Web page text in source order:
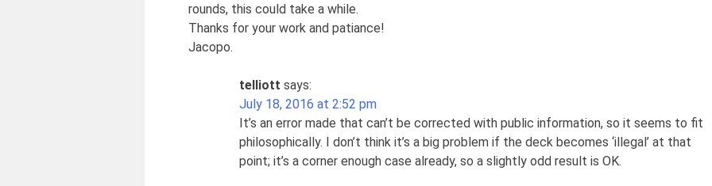
rounds, this could take a while.
Thanks for your work and patiance!
Jacopo.
telliott says:
July 18, 2016 at 2:52 pm
It’s an error made that can’t be corrected with public information, so it seems to fit
philosophically. I don’t think it’s a big problem if the deck becomes ‘illegal’ at that
point; it’s a corner enough case already, so a slightly odd result is OK.